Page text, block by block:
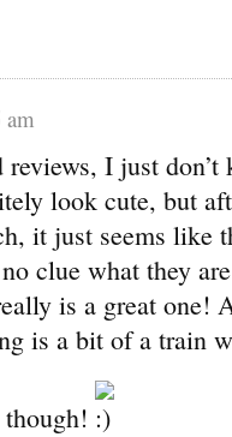
am
reviews, I just
look cute, but
it just seems like
clue what they
is a great one!
is a bit of a train